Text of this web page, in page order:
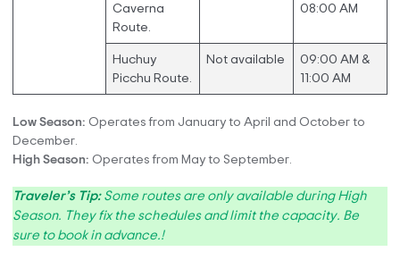
Caverna
Route.
08:00 AM
Huchuy
Picchu Route.
Not available
09:00 AM &
11:00 AM
Low Season: Operates from January to April and October to
December.
High Season: Operates from May to September.
Traveler’s Tip: Some routes are only available during High
Season. They fix the schedules and limit the capacity. Be
sure to book in advance.!